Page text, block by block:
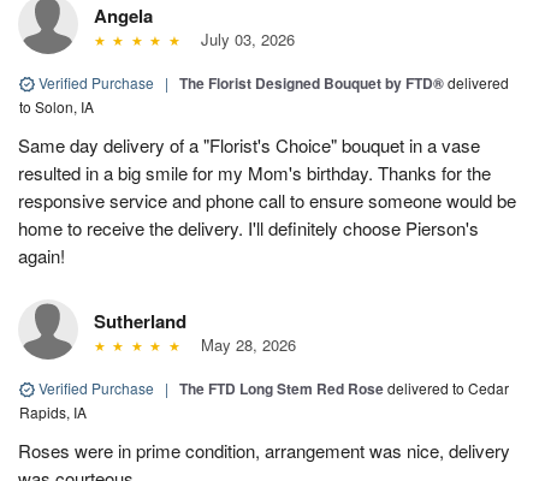
Angela
July 03, 2026
Verified Purchase | The Florist Designed Bouquet by FTD®delivered
to Solon, IA
Same day delivery of a "Florist's Choice" bouquet in a vase
resulted in a big smile for my Mom's birthday. Thanks for the
responsive service and phone call to ensure someone would be
home to receive the delivery. I'll definitely choose Pierson's
again!
Sutherland
May 28, 2026
Verified Purchase | The FTD Long Stem Red Rosedelivered to Cedar
Rapids, IA
Roses were in prime condition, arrangement was nice, delivery